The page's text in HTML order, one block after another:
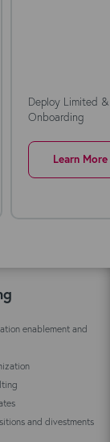
Deploy Limited
Onboarding
Learn More
enablement and
and divestments